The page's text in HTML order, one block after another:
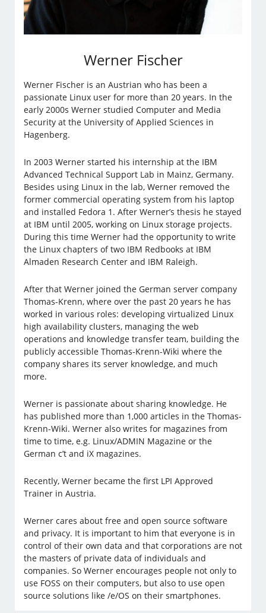
Werner Fischer
Werner Fischer is an Austrian who has been a
passionate Linux user for more than 20 years. In the
early 2000s Werner studied Computer and Media
Security at the University of Applied Sciences in
Hagenberg.
In 2003 Werner started his internship at the IBM
Advanced Technical Support Lab in Mainz, Germany.
Besides using Linux in the lab, Werner removed the
former commercial operating system from his laptop
and installed Fedora 1. After Werner’s thesis he stayed
at IBM until 2005, working on Linux storage projects.
During this time Werner had the opportunity to write
the Linux chapters of two IBM Redbooks at IBM
Almaden Research Center and IBM Raleigh.
After that Werner joined the German server company
Thomas-Krenn, where over the past 20 years he has
worked in various roles: developing virtualized Linux
high availability clusters, managing the web
operations and knowledge transfer team, building the
publicly accessible Thomas-Krenn-Wiki where the
company shares its server knowledge, and much
more.
Werner is passionate about sharing knowledge. He
has published more than 1,000 articles in the Thomas-
Krenn-Wiki. Werner also writes for magazines from
time to time, e.g. Linux/ADMIN Magazine or the
German c’t and iX magazines.
Recently, Werner became the first LPI Approved
Trainer in Austria.
Werner cares about free and open source software
and privacy. It is important to him that everyone is in
control of their own data and that corporations are not
the masters of private data of individuals and
companies. So Werner encourages people not only to
use FOSS on their computers, but also to use open
source solutions like /e/OS on their smartphones.